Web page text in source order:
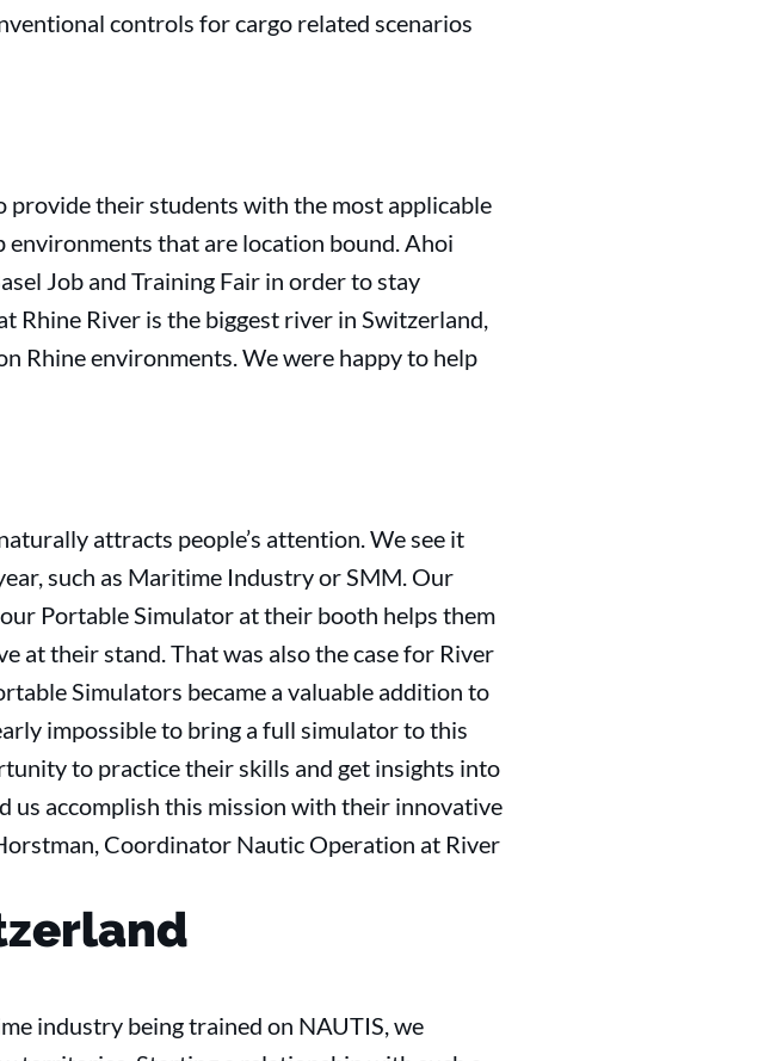
controls for cargo related scenarios
provide their students with the most applicable
that are location bound. Ahoi
Job and Training Fair in order to stay
Rhine River is the biggest river in Switzerland,
Rhine environments. We were happy to help
attracts people’s attention. We see it
such as Maritime Industry or SMM. Our
Portable Simulator at their booth helps them
at their stand. That was also the case for River
Simulators became a valuable addition to
impossible to bring a full simulator to this
to practice their skills and get insights into
us accomplish this mission with their innovative
Coordinator Nautic Operation at River
industry being trained on NAUTIS, we